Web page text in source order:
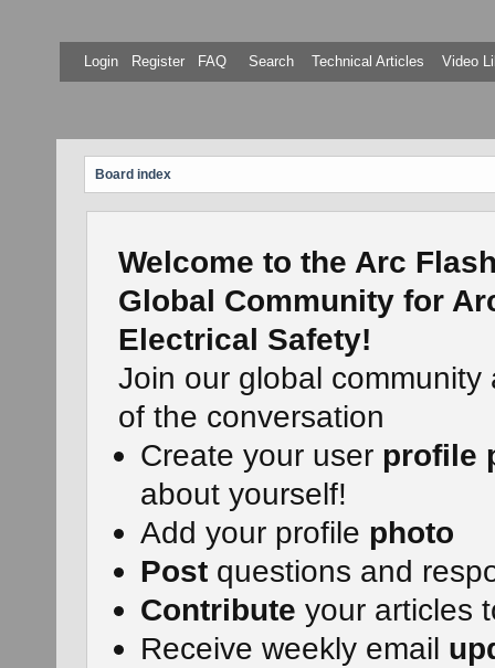
Login Register FAQ Search Technical Articles Video
Board index
Welcome to the Arc
Global Community for
Electrical Safety!
Join our global community
of the conversation
Create your user profile
about yourself!
Add your profile photo
Postquestions and
Contribute your articles
Receive weekly email